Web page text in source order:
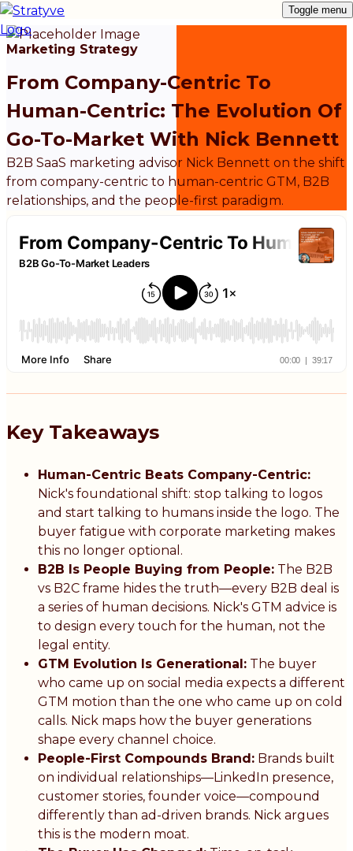
Toggle menu
Marketing Strategy
From Company-Centric To
Human-Centric: The Evolution Of
Go-To-Market With Nick Bennett
B2B SaaS marketing advisor Nick Bennett on the shift
from company-centric to human-centric GTM, B2B
relationships, and the people-first paradigm.
Key Takeaways
Human-Centric Beats Company-Centric:
Nick's foundational shift: stop talking to logos
and start talking to humans inside the logo. The
buyer fatigue with corporate marketing makes
this no longer optional.
B2B Is People Buying from People: The B2B
vs B2C frame hides the truth—every B2B deal is
a series of human decisions. Nick's GTM advice is
to design every touch for the human, not the
legal entity.
GTM Evolution Is Generational: The buyer
who came up on social media expects a different
GTM motion than the one who came up on cold
calls. Nick maps how the buyer generations
shape every channel choice.
People-First Compounds Brand: Brands built
on individual relationships—LinkedIn presence,
customer stories, founder voice—compound
differently than ad-driven brands. Nick argues
this is the modern moat.